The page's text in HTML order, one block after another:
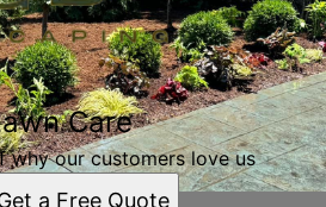
Care
why our customers love us
a Free Quote